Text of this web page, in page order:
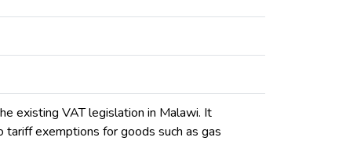
existing VAT legislation in Malawi. It
exemptions for goods such as gas